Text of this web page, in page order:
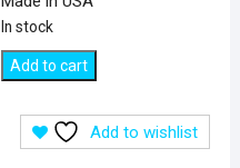
In stock
21st
Folic
Add to cart
Add to wishlist